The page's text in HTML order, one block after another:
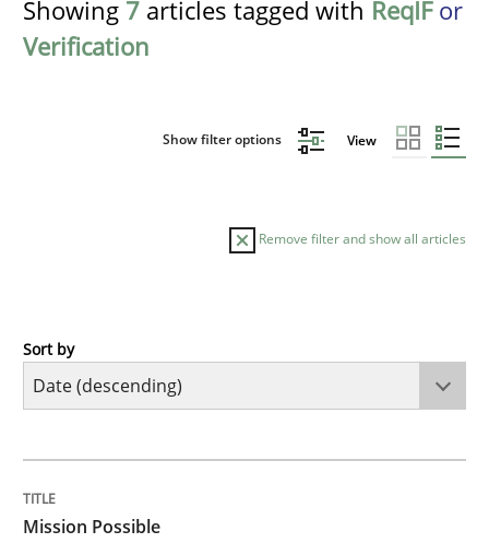
Showing 7 articles tagged with ReqIFor
Verification
Show filter options View
Remove filter and show all articles
Practice
Concept for the successful handling of integral NFRs
Sort by
Mission Possible